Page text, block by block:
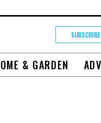
SUBSCRIBE
& GARDEN